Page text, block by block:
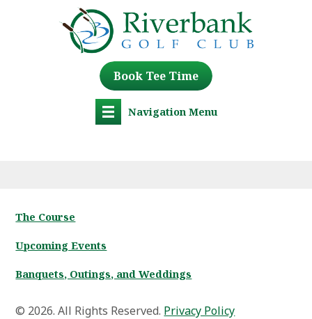
Book Tee Time
Navigation Menu
The Course
Upcoming Events
Banquets, Outings, and Weddings
© 2026. All Rights Reserved. Privacy Policy